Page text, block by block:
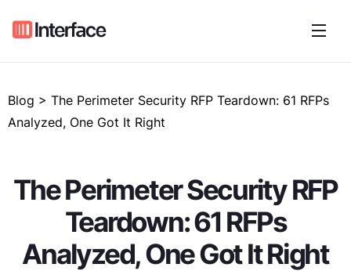
Blog > The Perimeter Security RFP Teardown: 61 RFPs
Analyzed, One Got It Right
The Perimeter Security RFP
Teardown: 61 RFPs
Analyzed, One Got It Right